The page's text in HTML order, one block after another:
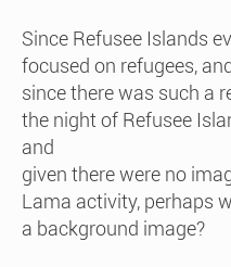
Since Refusee Islands
focused on refugees, and
since there was such a
the night of Refusee
and
given there were no
Lama activity, perhaps
a background image?